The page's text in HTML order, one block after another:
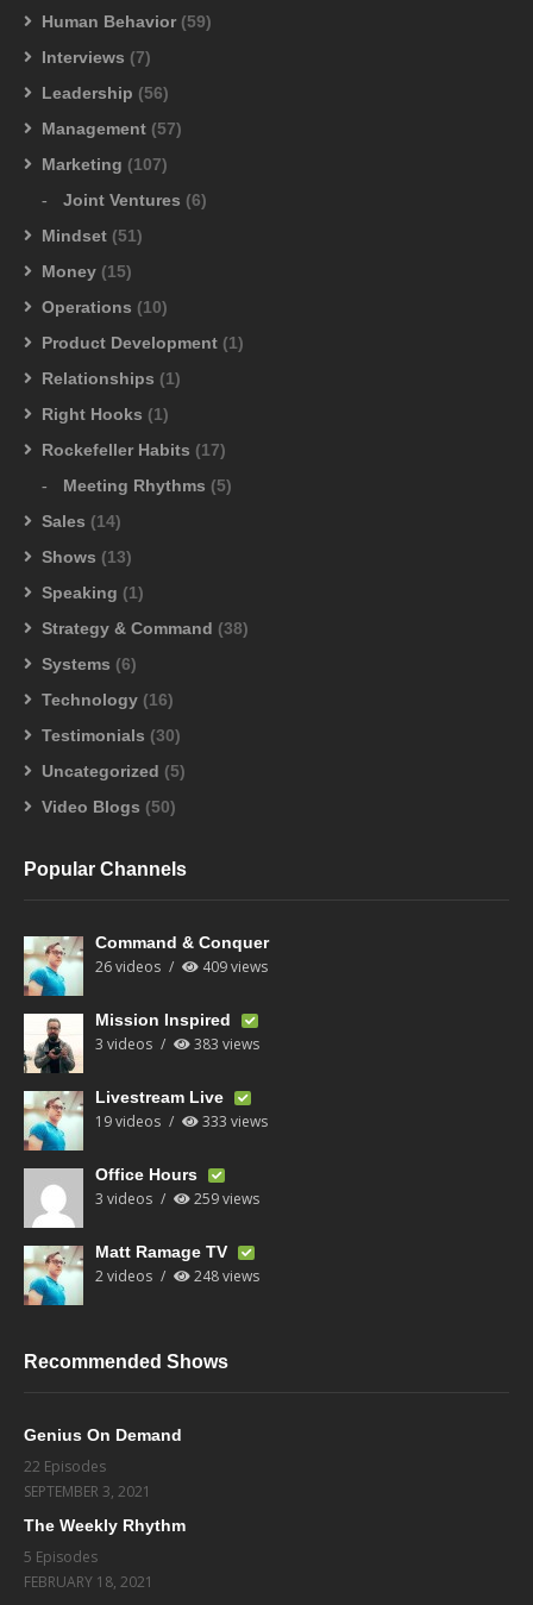
Human Behavior (59)
Interviews (7)
Leadership (56)
Management (57)
Marketing (107)
Joint Ventures (6)
Mindset (51)
Money (15)
Operations (10)
Product Development (1)
Relationships (1)
Right Hooks (1)
Rockefeller Habits (17)
Meeting Rhythms (5)
Sales (14)
Shows (13)
Speaking (1)
Strategy & Command (38)
Systems (6)
Technology (16)
Testimonials (30)
Uncategorized (5)
Video Blogs (50)
Popular Channels
Command & Conquer
26 videos 409 views
Mission Inspired
3 videos 383 views
Livestream Live
19 videos 333 views
Office Hours
3 videos 259 views
Matt Ramage TV
2 videos 248 views
Recommended Shows
Genius On Demand
22 Episodes
SEPTEMBER 3, 2021
The Weekly Rhythm
5 Episodes
FEBRUARY 18, 2021